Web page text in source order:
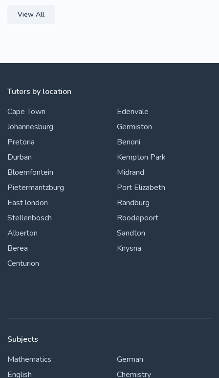
View All
Tutors by location
Cape Town
Johannesburg
Pretoria
Durban
Bloemfontein
Pietermaritzburg
East london
Stellenbosch
Alberton
Berea
Centurion
Edenvale
Germiston
Benoni
Kempton Park
Midrand
Port Elizabeth
Randburg
Roodepoort
Sandton
Knysna
Subjects
Mathematics
English
German
Chemistry